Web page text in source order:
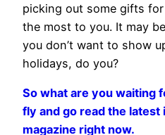
picking out some gifts
the most to you. It may
you don’t want to show
holidays, do you?
So what are you waiting
fly and go read the latest
magazine right now.